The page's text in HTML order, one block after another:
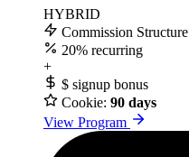
HYBRID
Commission Structure
20% recurring
+
$ signup bonus
Cookie: 90 days
View Program